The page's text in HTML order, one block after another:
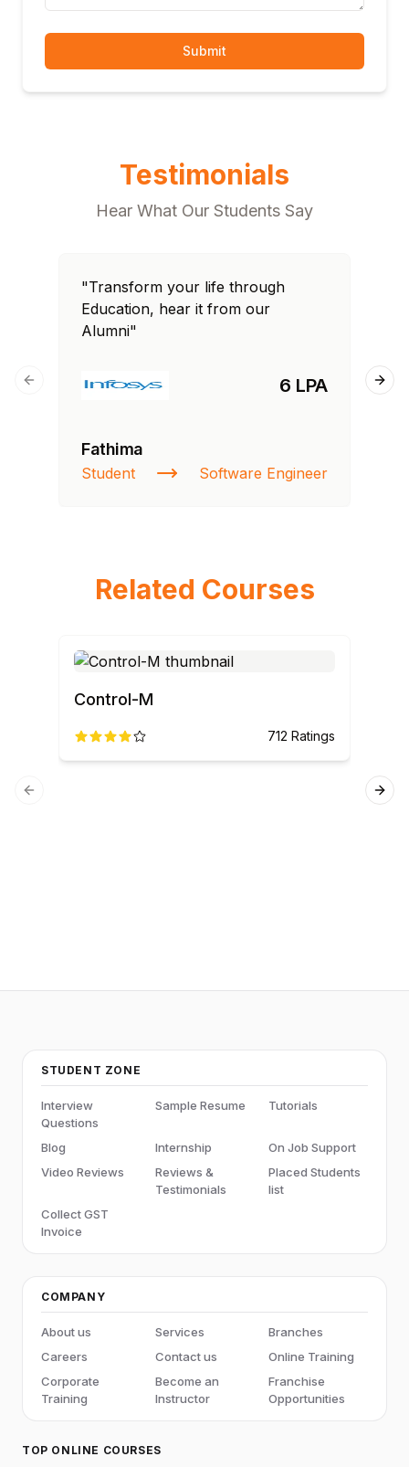
Submit
Testimonials
Hear What Our Students Say
"Transform your life through
Education, hear it from our
Alumni"
6 LPA
Fathima
Student Software Engineer
Previous slide
Related Courses
Control-M
712 Ratings
Previous slide
STUDENT ZONE
Interview
Questions
Sample Resume Tutorials
Blog Internship
On Job Support
Video Reviews
Reviews &
Testimonials
Placed Students
list
Collect GST
Invoice
COMPANY
About us Services
Branches
Careers
Contact us
Online Training
Corporate
Training
Become an
Instructor
Franchise
Opportunities
TOP ONLINE COURSES